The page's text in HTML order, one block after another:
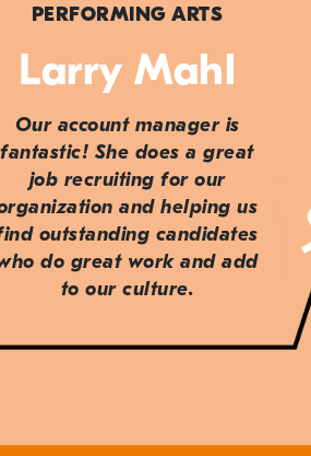
PERFORMING ARTS
Larry Mahl
Our account manager is
fantastic! She does a great
job recruiting for our
and helping us
outstanding candidates
do great work and add
to our culture.